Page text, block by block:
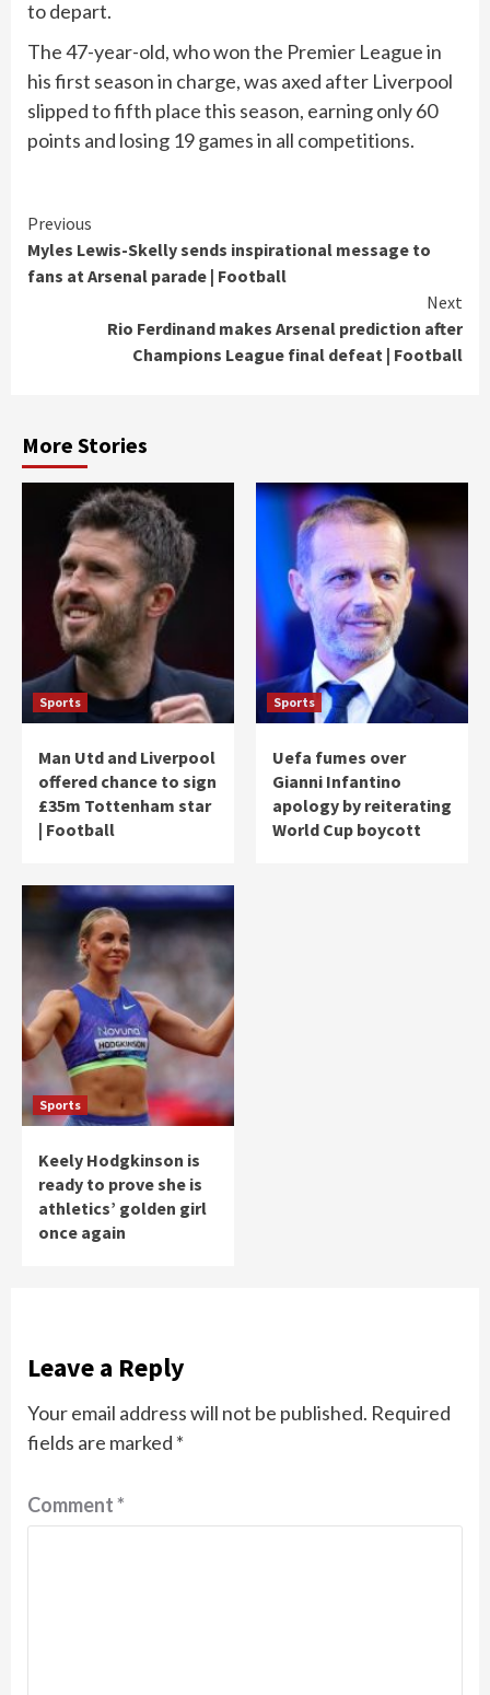
to depart.
The 47-year-old, who won the Premier League in
his first season in charge, was axed after Liverpool
slipped to fifth place this season, earning only 60
points and losing 19 games in all competitions.
Continue
Reading
Previous
Myles Lewis-Skelly sends inspirational message to
fans at Arsenal parade | Football
Next
Rio Ferdinand makes Arsenal prediction after
Champions League final defeat | Football
More Stories
Sports
Man Utd and Liverpool
offered chance to sign
£35m Tottenham star
| Football
Sports
Uefa fumes over
Gianni Infantino
apology by reiterating
World Cup boycott
Sports
Keely Hodgkinson is
ready to prove she is
athletics’ golden girl
once again
Leave a Reply
Your email address will not be published. Required
fields are marked *
Comment*